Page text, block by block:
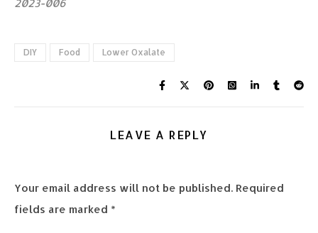
2023-006
DIY Food Lower Oxalate
LEAVE A REPLY
Your email address will not be published. Required
fields are marked *